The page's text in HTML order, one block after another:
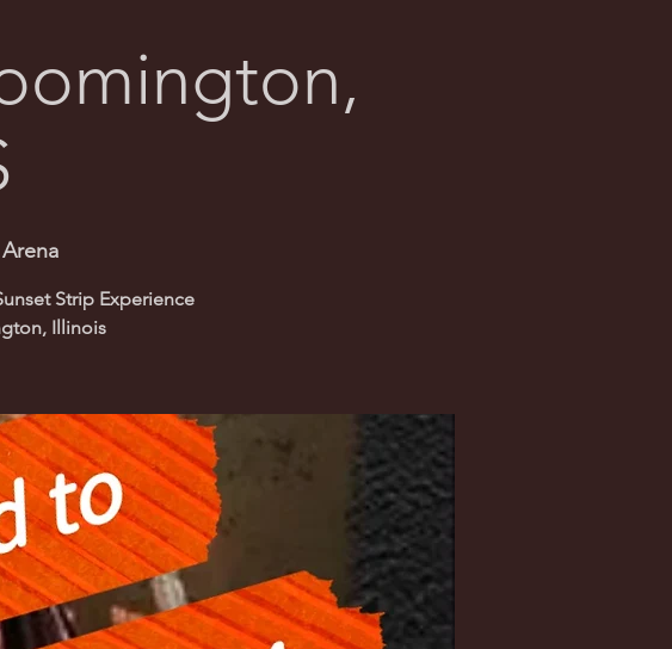
Strip Experience
Illinois